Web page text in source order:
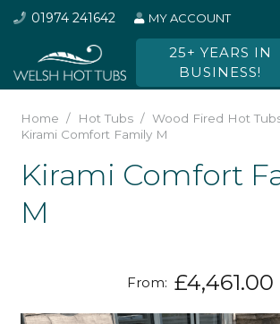
01974 241642 MY ACCOUNT
25+ YEARS IN
BUSINESS!
Home / Hot Tubs / Wood Fired Hot
Kirami Comfort Family M
Kirami Comfort
M
From: £4,461.00